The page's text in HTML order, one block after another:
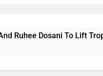
To Lift Trophy